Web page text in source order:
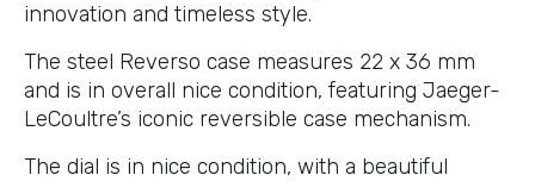
innovation and timeless style.
The steel Reverso case measures 22 x 36 mm
and is in overall nice condition, featuring Jaeger-
LeCoultre’s iconic reversible case mechanism.
The dial is in nice condition, with a beautiful